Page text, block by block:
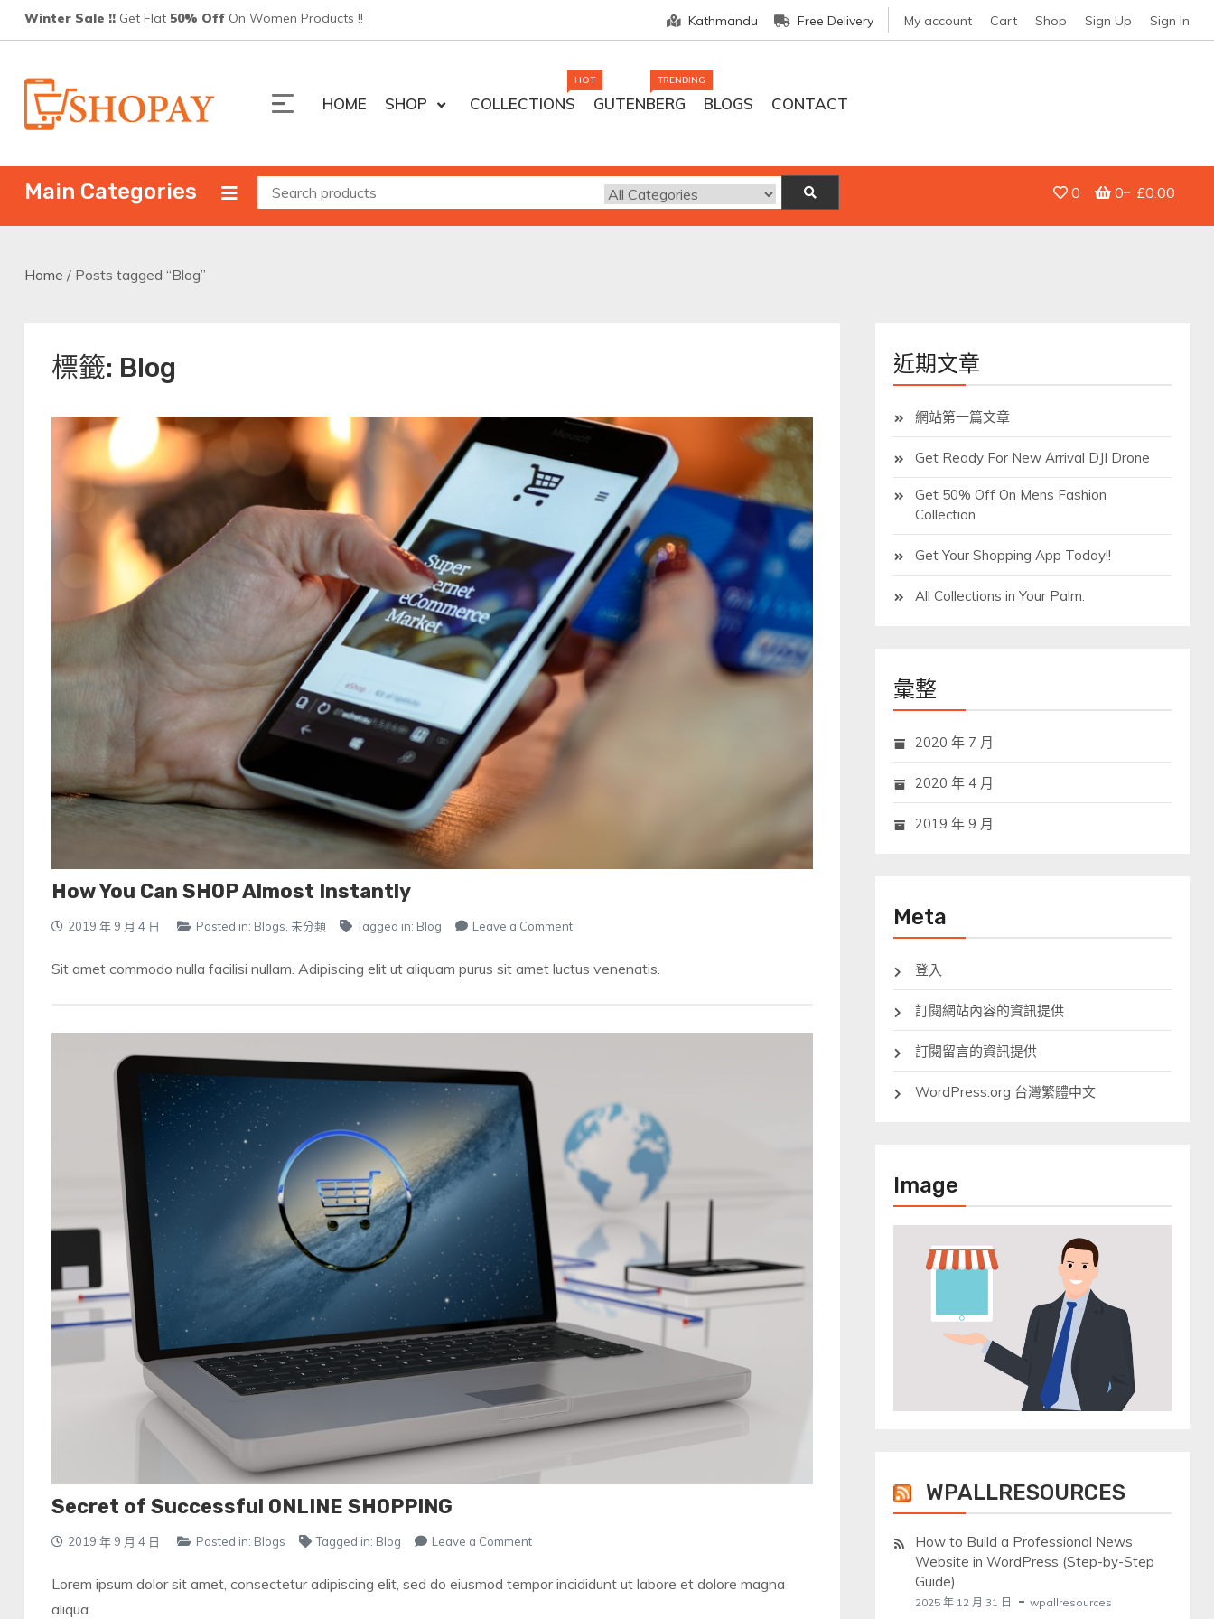
Skip
to
Winter Sale !! Get Flat 50% Off On Women Products !! Kathmandu Free Delivery My account Cart Shop Sign Up Sign In
HOME SHOP COLLECTIONS
HOT
GUTENBERG
TRENDING
BLOGS CONTACT
Main Categories 0 0 £0.00
Home / Posts tagged “Blog”
標籤: Blog
How You Can SHOP Almost Instantly
2019 年 9 月 4 日 Posted in: Blogs 未分類 Tagged in: Blog Leave a Commenton
You
Sit amet commodo nulla facilisi nullam. Adipiscing elit ut aliquam purus sit amet luctus venenatis.
Secret of Successful ONLINE SHOPPING
2019 年 9 月 4 日 Posted in: Blogs Tagged in: Blog Leave a Commenton
Lorem ipsum dolor sit amet, consectetur adipiscing elit, sed do eiusmod tempor incididunt ut labore et dolore magna
aliqua.
近期文章
網站第一篇文章
Get Ready For New Arrival DJI Drone
Get 50% Off On Mens Fashion
Collection
Get Your Shopping App Today!!
All Collections in Your Palm.
彙整
2020 年 7 月
2020 年 4 月
2019 年 9 月
Meta
登入
訂閱網站內容的資訊提供
訂閱留言的資訊提供
WordPress.org 台灣繁體中文
Image
WPALLRESOURCES
How to Build a Professional News
Website in WordPress (Step-by-Step
Guide)
2025 年 12 月 31 日 wpallresources